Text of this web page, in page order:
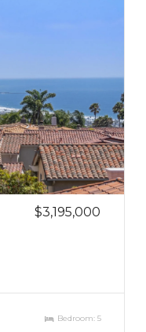
$3,195,000
Bedroom: 5